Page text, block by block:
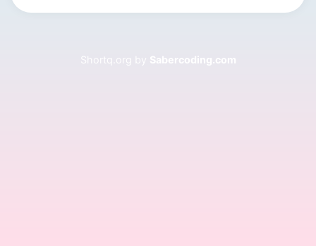
Shortq.org by Sabercoding.com